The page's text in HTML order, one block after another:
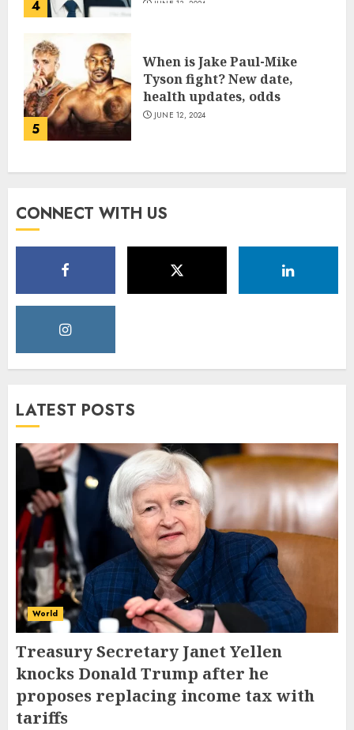
4 JUNE 13, 2024
5
When is Jake Paul-Mike
Tyson fight? New date,
health updates, odds
JUNE 12, 2024
CONNECT WITH US
LATEST POSTS
World
Treasury Secretary Janet Yellen
knocks Donald Trump after he
proposes replacing income tax with
tariffs